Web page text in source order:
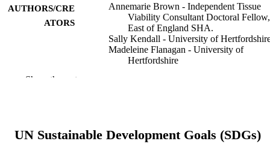
AUTHORS/CRE
ATORS
Annemarie Brown - Independent Tissue
Viability Consultant Doctoral Fellow,
East of England SHA.
Sally Kendall - University of
Madeleine Flanagan - University of
Hertfordshire
PUBLISHER John Wiley & Sons Ltd
Show the rest
UN Sustainable Development Goals (SDGs)